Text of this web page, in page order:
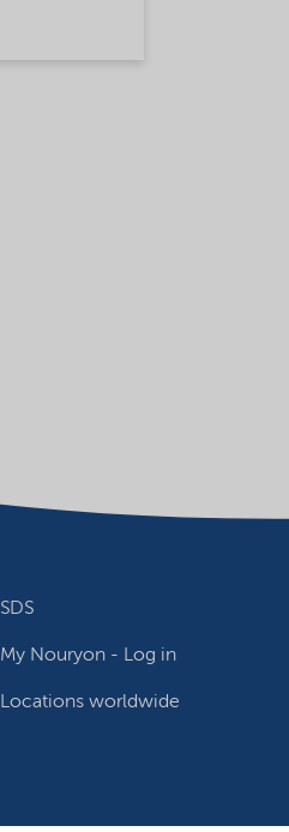
SDS
My Nouryon - Log in
Locations worldwide